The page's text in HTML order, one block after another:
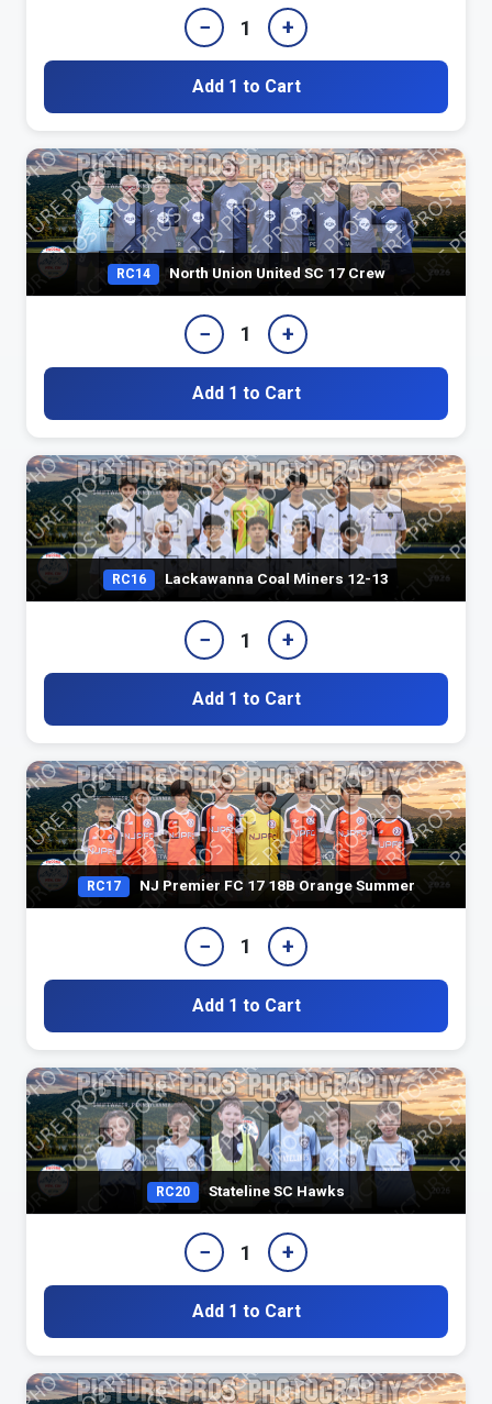
− 1 +
Add 1 to Cart
RC14 North Union United SC 17 Crew
− 1 +
Add 1 to Cart
RC16 Lackawanna Coal Miners 12-13
− 1 +
Add 1 to Cart
RC17 NJ Premier FC 17 18B Orange Summer
− 1 +
Add 1 to Cart
RC20 Stateline SC Hawks
− 1 +
Add 1 to Cart